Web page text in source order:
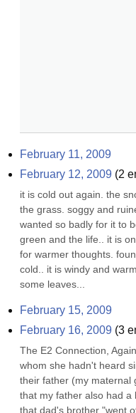
February 11, 2009
February 12, 2009 (2
it is cold out again. the
the grass. soggy and
wanted so badly for it to
green and the life.. it is
for warmer thoughts.
cold.. it is windy and
some leaves...
February 15, 2009
February 16, 2009 (3
The E2 Connection,
whom she hadn't heard
their father (my maternal
that my father also had a
that dad's brother "went